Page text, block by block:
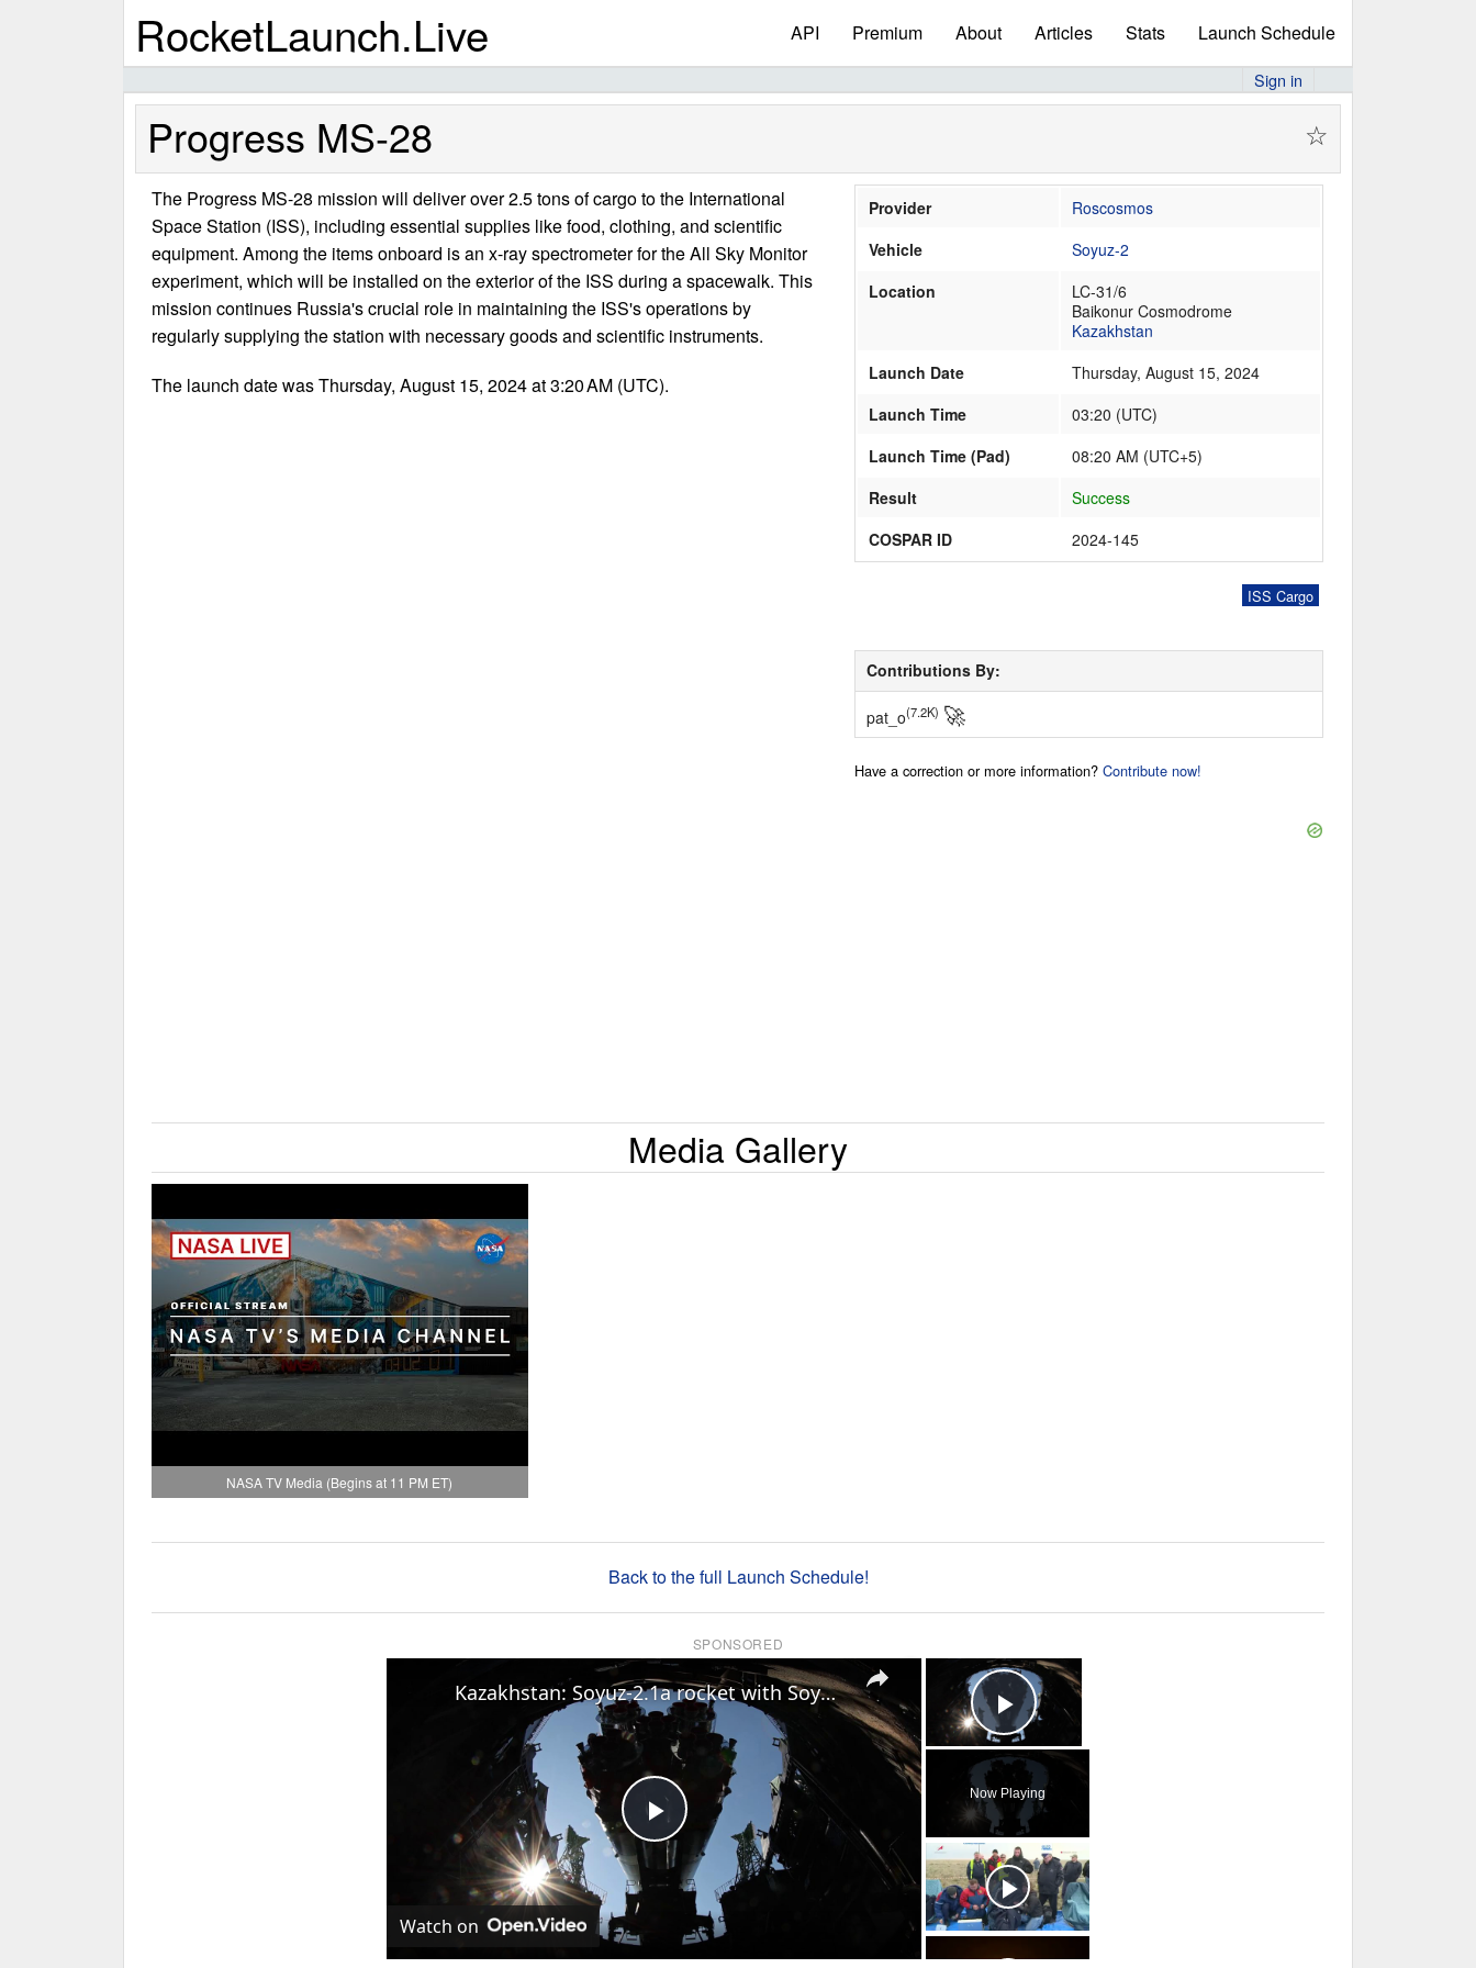
RocketLaunch.Live API Premium About Articles Stats Launch Schedule
Sign in
Progress MS-28 ☆
The Progress MS-28 mission will deliver over 2.5 tons of cargo to the International
Space Station (ISS), including essential supplies like food, clothing, and scientific
equipment. Among the items onboard is an x-ray spectrometer for the All Sky Monitor
experiment, which will be installed on the exterior of the ISS during a spacewalk. This
mission continues Russia's crucial role in maintaining the ISS's operations by
regularly supplying the station with necessary goods and scientific instruments.
The launch date was Thursday, August 15, 2024 at 3:20 AM (UTC).
Provider
Roscosmos
Vehicle
Soyuz-2
Location
LC-31/6
Baikonur Cosmodrome
Kazakhstan
Launch Date
Thursday, August 15, 2024
Launch Time
03:20 (UTC)
Launch Time (Pad)
08:20 AM (UTC+5)
Result
Success
COSPAR ID
2024-145
ISS Cargo
Contributions By:
pat_o(7.2K) 🚀
Have a correction or more information?Contribute now!
Media Gallery
NASA TV Media (Begins at 11 PM ET)
Back to the full Launch Schedule!
SPONSORED
×
Play Video
Now Playing
Play
Video
Kazakhstan: Soyuz-2.1a rocket with Soyuz MS-29 spacecraft taken to Baikonur Cosmodrome launch site.
Watch on